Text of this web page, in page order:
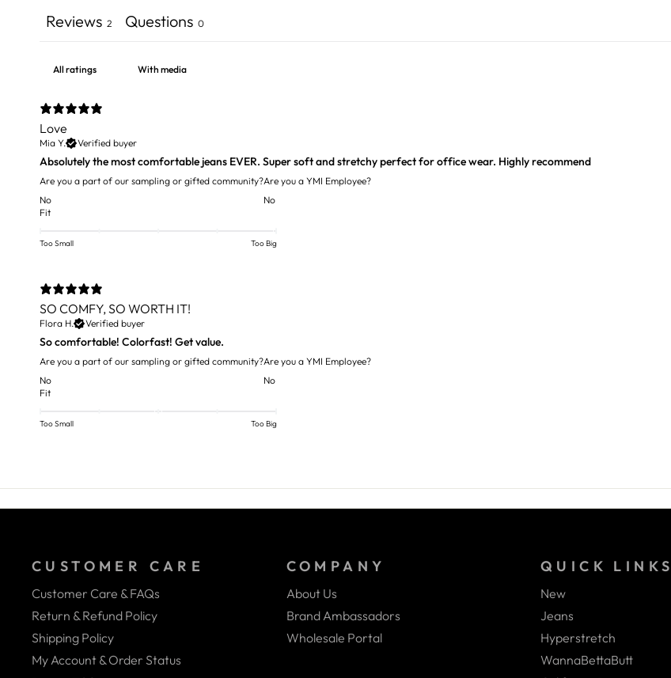
Reviews 2 Questions 0
With media
Love
Mia Y. Verified buyer
Absolutely the most comfortable jeans EVER. Super soft and stretchy perfect for office wear. Highly recommend
Are you a part of our sampling or gifted community?
No
Are you a YMI Employee?
No
Fit
Too Small Too Big
SO COMFY, SO WORTH IT!
Flora H. Verified buyer
So comfortable! Colorfast! Get value.
Are you a part of our sampling or gifted community?
No
Are you a YMI Employee?
No
Fit
Too Small Too Big
CUSTOMER CARE
Customer Care & FAQs
Return & Refund Policy
Shipping Policy
My Account & Order Status
COMPANY
About Us
Brand Ambassadors
Wholesale Portal
QUICK LINKS
New
Jeans
Hyperstretch
WannaBettaButt